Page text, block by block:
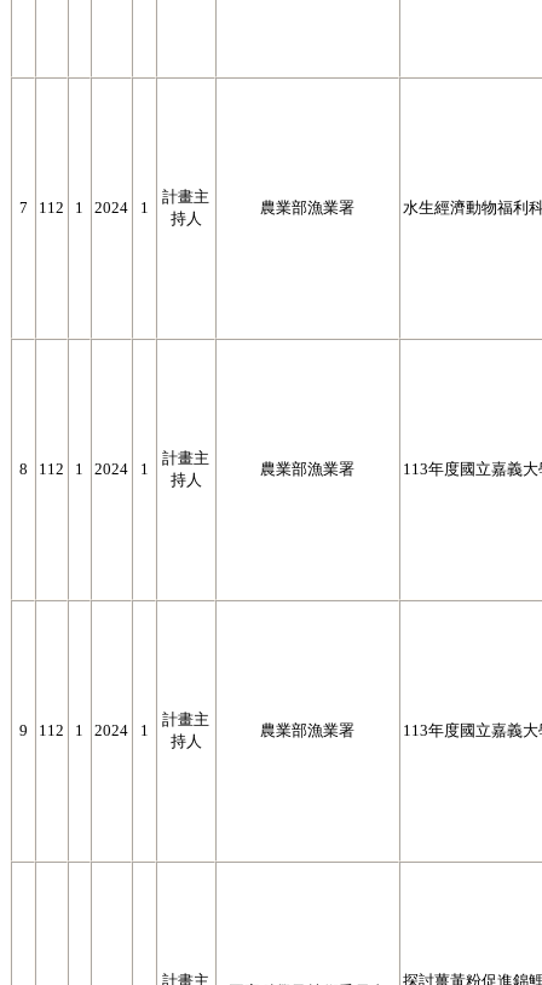
7 112 1 2024 1
計畫主
持人
農業部漁業署 水生經濟動物福利
8 112 1 2024 1
計畫主
持人
農業部漁業署 113年度國立嘉義
9 112 1 2024 1
計畫主
持人
農業部漁業署 113年度國立嘉義
計畫主
探討薑黃粉促進錦